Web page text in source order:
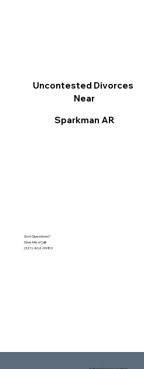
Uncontested Divorces
Near
Sparkman AR
Got Questions?
Give Me a Call!
(321) 462-9980